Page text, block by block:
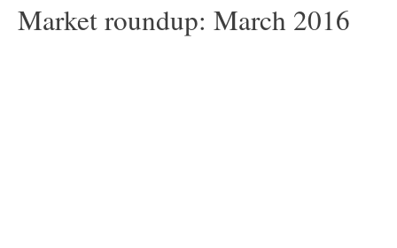
Market roundup: March 2016